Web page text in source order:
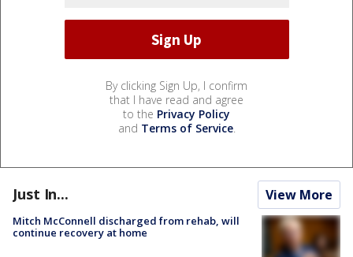
By clicking Sign Up, I confirm
that I have read and agree
to the Privacy Policy
and Terms of Service.
Just In... View More
Mitch McConnell discharged from rehab, will
continue recovery at home